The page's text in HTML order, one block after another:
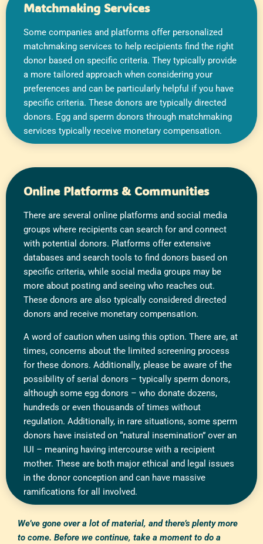
Matchmaking Services​
Some companies and platforms offer personalized
matchmaking services to help recipients find the right
donor based on specific criteria. They typically provide
a more tailored approach when considering your
preferences and can be particularly helpful if you have
specific criteria. These donors are typically directed
donors. Egg and sperm donors through matchmaking
services typically receive monetary compensation.
Online Platforms & Communities
There are several online platforms and social media
groups where recipients can search for and connect
with potential donors. Platforms offer extensive
databases and search tools to find donors based on
specific criteria, while social media groups may be
more about posting and seeing who reaches out.
These donors are also typically considered directed
donors and receive monetary compensation.
A word of caution when using this option. There are, at
times, concerns about the limited screening process
for these donors. Additionally, please be aware of the
possibility of serial donors – typically sperm donors,
although some egg donors – who donate dozens,
hundreds or even thousands of times without
regulation. Additionally, in rare situations, some sperm
donors have insisted on “natural insemination” over an
IUI – meaning having intercourse with a recipient
mother. These are both major ethical and legal issues
in the donor conception and can have massive
ramifications for all involved.
We’ve gone over a lot of material, and there’s plenty more
to come. Before we continue, take a moment to do a